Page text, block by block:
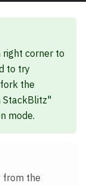
corner to
to try
the
mode.
from the